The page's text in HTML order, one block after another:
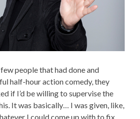
few people that had done and
half-hour action comedy, they
if I’d be willing to supervise the
It was basically… I was given, like,
I could come up with to fix